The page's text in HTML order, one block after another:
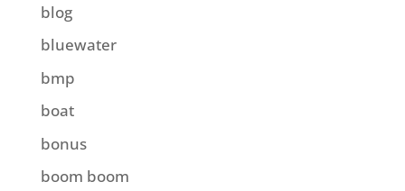
blog
bluewater
bmp
boat
bonus
boom boom